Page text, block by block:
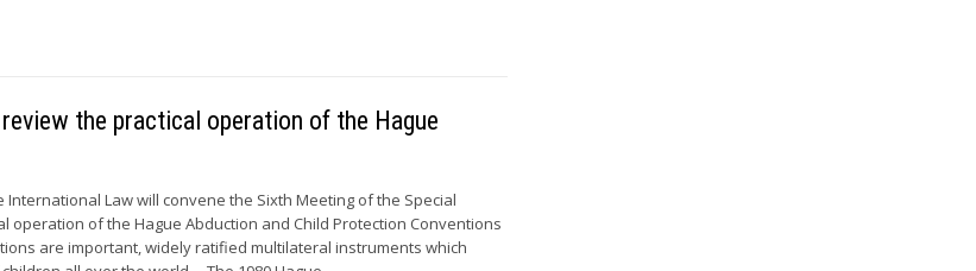
the practical operation of the Hague
Law will convene the Sixth Meeting of the Special
operation of the Hague Abduction and Child Protection Conventions
are important, widely ratified multilateral instruments which